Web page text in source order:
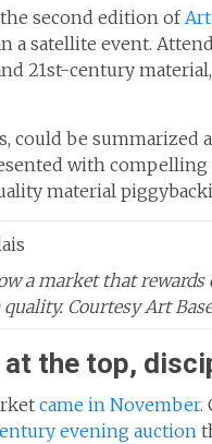
second edition of
a satellite event.
21st-century
could be summarized
with
material
a market that
quality. Courtesy Art
the top,
came in November.
evening auction